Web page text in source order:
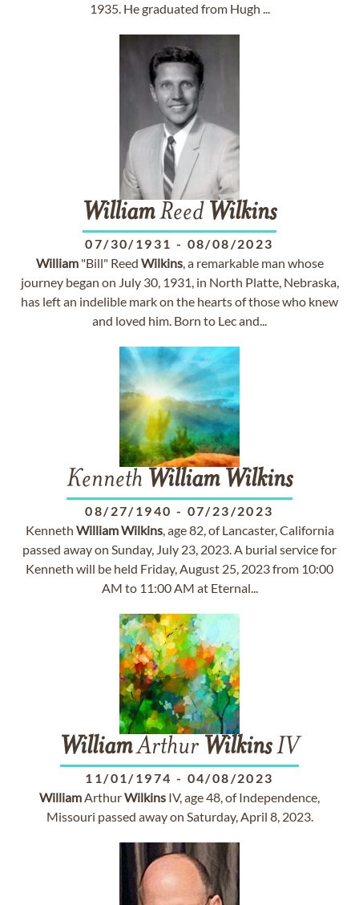
1935. He graduated from Hugh ...
WilliamReed Wilkins
07/30/1931 - 08/08/2023
William"Bill" Reed Wilkins, a remarkable man whose
journey began on July 30, 1931, in North Platte, Nebraska,
has left an indelible mark on the hearts of those who knew
and loved him. Born to Lec and...
Kenneth William Wilkins
08/27/1940 - 07/23/2023
Kenneth WilliamWilkins, age 82, of Lancaster, California
passed away on Sunday, July 23, 2023. A burial service for
Kenneth will be held Friday, August 25, 2023 from 10:00
AM to 11:00 AM at Eternal...
WilliamArthur WilkinsIV
11/01/1974 - 04/08/2023
WilliamArthurWilkins IV, age 48, of Independence,
Missouri passed away on Saturday, April 8, 2023.